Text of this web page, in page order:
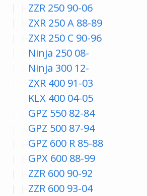
ZZR 250 90-06
ZXR 250 A 88-89
ZXR 250 C 90-96
Ninja 250 08-
Ninja 300 12-
ZXR 400 91-03
KLX 400 04-05
GPZ 550 82-84
GPZ 500 87-94
GPZ 600 R 85-88
GPX 600 88-99
ZZR 600 90-92
ZZR 600 93-04